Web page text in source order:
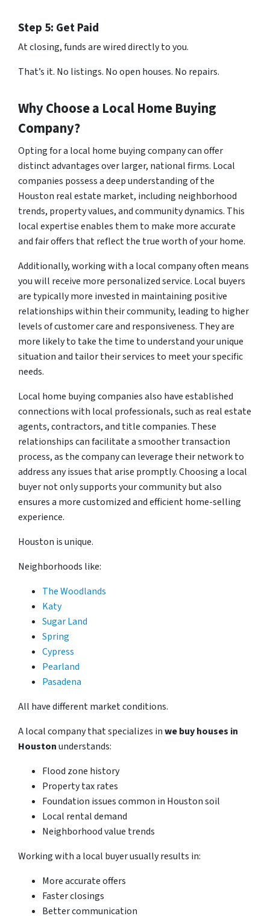
Step 5: Get Paid
At closing, funds are wired directly to you.
That’s it. No listings. No open houses. No repairs.
Why Choose a Local Home Buying
Company?
Opting for a local home buying company can offer
distinct advantages over larger, national firms. Local
companies possess a deep understanding of the
Houston real estate market, including neighborhood
trends, property values, and community dynamics. This
local expertise enables them to make more accurate
and fair offers that reflect the true worth of your home.
Additionally, working with a local company often means
you will receive more personalized service. Local buyers
are typically more invested in maintaining positive
relationships within their community, leading to higher
levels of customer care and responsiveness. They are
more likely to take the time to understand your unique
situation and tailor their services to meet your specific
needs.
Local home buying companies also have established
connections with local professionals, such as real estate
agents, contractors, and title companies. These
relationships can facilitate a smoother transaction
process, as the company can leverage their network to
address any issues that arise promptly. Choosing a local
buyer not only supports your community but also
ensures a more customized and efficient home-selling
experience.
Houston is unique.
Neighborhoods like:
The Woodlands
Katy
Sugar Land
Spring
Cypress
Pearland
Pasadena
All have different market conditions.
A local company that specializes inwe buy houses in
Houstonunderstands:
Flood zone history
Property tax rates
Foundation issues common in Houston soil
Local rental demand
Neighborhood value trends
Working with a local buyer usually results in:
More accurate offers
Faster closings
Better communication